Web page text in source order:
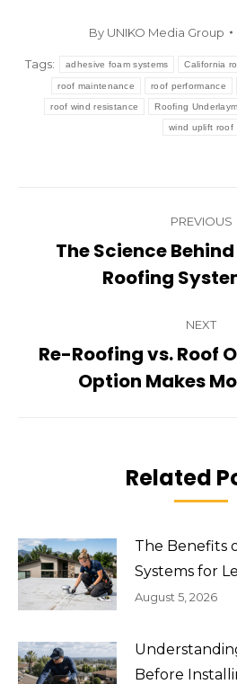
By UNIKO Media Group
Tags: adhesive foam systems California
roof maintenance roof performance
roof wind resistance Roofing
wind uplift roof
navigation
PREVIOUS
post:
The Science
Roofing
NEXT
Next
post:
Re-Roofing vs. Roof
Option Makes
Related
The Benefits
Systems for
August 5, 2026
Before